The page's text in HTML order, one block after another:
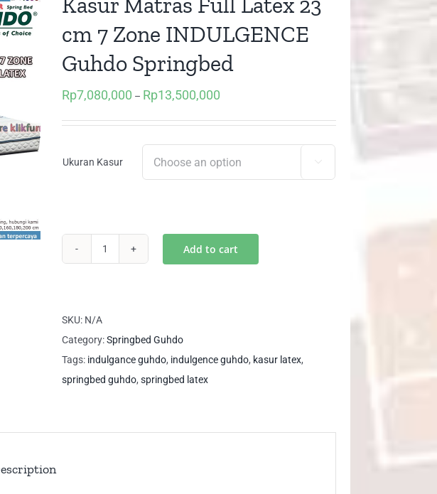
cm 7 Zone INDULGENCE
Guhdo Springbed
Rp7,080,000 – Rp13,500,000
Ukuran Kasur 
23
cm
7
Guhdo
Add to cart
SKU: N/A
Category:Springbed Guhdo
Tags: indulgance guhdo, indulgence guhdo, kasur latex,
springbed guhdo, springbed latex